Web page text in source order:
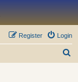
Login
Register